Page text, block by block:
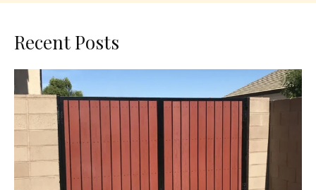
Recent Posts